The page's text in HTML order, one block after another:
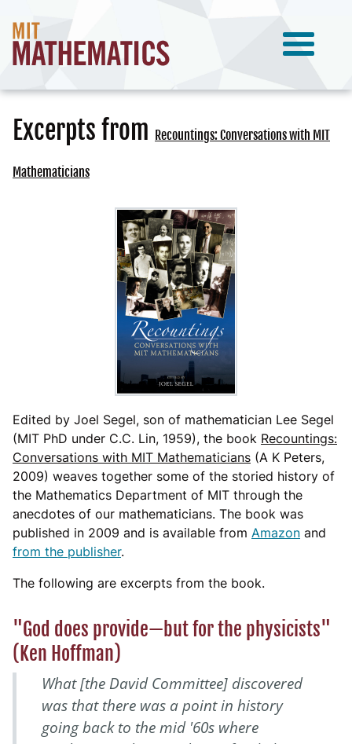
Excerpts from Recountings: Conversations with MIT
Mathematicians
Edited by Joel Segel, son of mathematician Lee Segel
(MIT PhD under C.C. Lin, 1959), the book Recountings:
Conversations with MIT Mathematicians (A K Peters,
2009) weaves together some of the storied history of
the Mathematics Department of MIT through the
anecdotes of our mathematicians. The book was
published in 2009 and is available from Amazon and
from the publisher.
The following are excerpts from the book.
"God does provide—but for the physicists"
(Ken Hoffman)
What [the David Committee] discovered
was that there was a point in history
going back to the mid '60s where